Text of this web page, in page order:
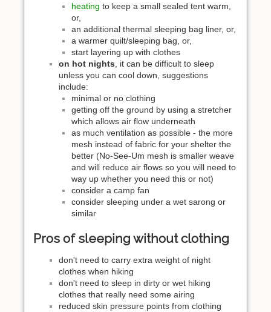
heating to keep a small sealed tent warm,
or,
an additional thermal sleeping bag liner, or,
a warmer quilt/sleeping bag, or,
start layering up with clothes
on hot nights , it can be difficult to sleep
unless you can cool down, suggestions
include:
minimal or no clothing
getting off the ground by using a stretcher
which allows air flow underneath
as much ventilation as possible - the more
mesh instead of fabric for your shelter the
better (No-See-Um mesh is smaller weave
and will reduce air flows so you will need to
way up whether you need this or not)
consider a camp fan
consider sleeping under a wet sarong or
similar
Pros of sleeping without clothing
don't need to carry extra weight of night
clothes when hiking
don't need to sleep in dirty or wet hiking
clothes that really need some airing
reduced skin pressure points from clothing